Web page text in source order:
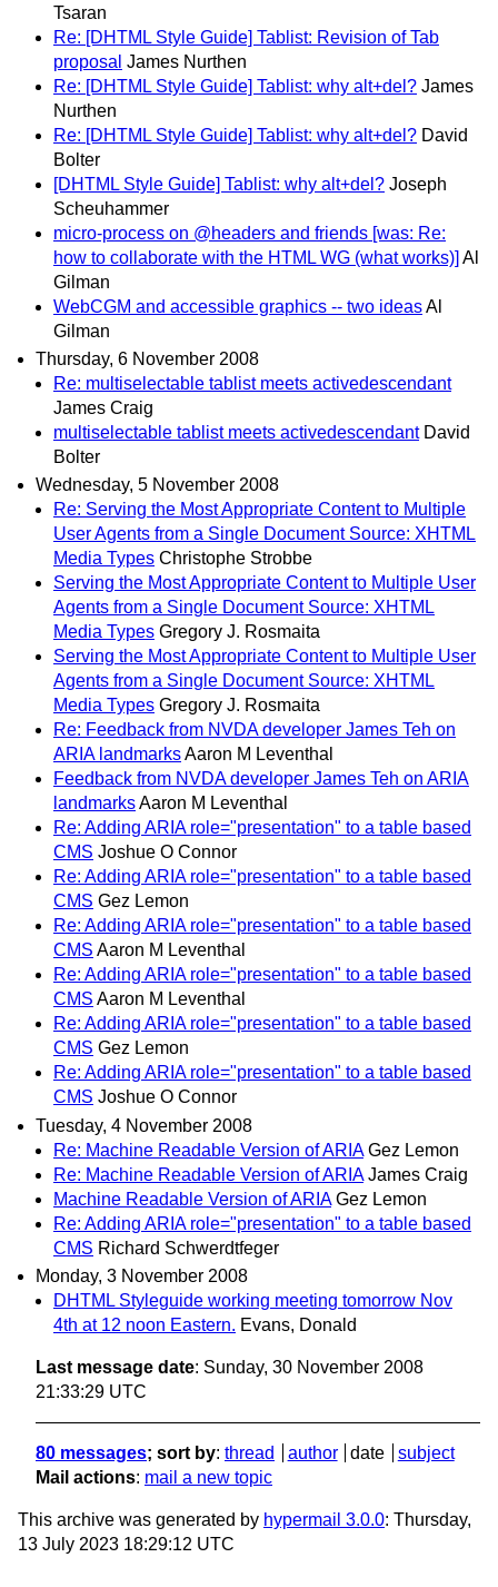
Tsaran
Re: [DHTML Style Guide] Tablist: Revision of Tab
proposal James Nurthen
Re: [DHTML Style Guide] Tablist: why alt+del? James
Nurthen
Re: [DHTML Style Guide] Tablist: why alt+del? David
Bolter
[DHTML Style Guide] Tablist: why alt+del? Joseph
Scheuhammer
micro-process on @headers and friends [was: Re:
how to collaborate with the HTML WG (what works)] Al
Gilman
WebCGM and accessible graphics -- two ideasAl
Gilman
Thursday, 6 November 2008
Re: multiselectable tablist meets activedescendant
James Craig
multiselectable tablist meets activedescendant David
Bolter
Wednesday, 5 November 2008
Re: Serving the Most Appropriate Content to Multiple
User Agents from a Single Document Source: XHTML
Media Types Christophe Strobbe
Serving the Most Appropriate Content to Multiple User
Agents from a Single Document Source: XHTML
Media Types Gregory J. Rosmaita
Serving the Most Appropriate Content to Multiple User
Agents from a Single Document Source: XHTML
Media Types Gregory J. Rosmaita
Re: Feedback from NVDA developer James Teh on
ARIA landmarksAaron M Leventhal
Feedback from NVDA developer James Teh on ARIA
landmarksAaron M Leventhal
Re: Adding ARIA role="presentation" to a table based
CMS Joshue O Connor
Re: Adding ARIA role="presentation" to a table based
CMS Gez Lemon
Re: Adding ARIA role="presentation" to a table based
CMS Aaron M Leventhal
Re: Adding ARIA role="presentation" to a table based
CMS Aaron M Leventhal
Re: Adding ARIA role="presentation" to a table based
CMS Gez Lemon
Re: Adding ARIA role="presentation" to a table based
CMS Joshue O Connor
Tuesday, 4 November 2008
Re: Machine Readable Version of ARIA Gez Lemon
Re: Machine Readable Version of ARIA James Craig
Machine Readable Version of ARIA Gez Lemon
Re: Adding ARIA role="presentation" to a table based
CMS Richard Schwerdtfeger
Monday, 3 November 2008
DHTML Styleguide working meeting tomorrow Nov
4th at 12 noon Eastern. Evans, Donald
Last message date: Sunday, 30 November 2008
21:33:29 UTC
80 messages; sort by: thread author date
subject
Mail actions: mail a new topic
This archive was generated by hypermail 3.0.0: Thursday,
13 July 2023 18:29:12 UTC